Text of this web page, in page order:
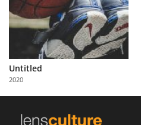
About
Us
Partner
with
Us
Untitled
2020